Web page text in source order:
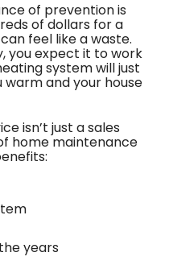
of prevention is
of dollars for a
feel like a waste.
you expect it to work
system will just
warm and your house
isn’t just a sales
home maintenance
years